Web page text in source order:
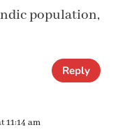
population,
Reply
11:14 am